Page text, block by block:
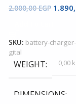
2.000,00EGP
SKU: battery-
gital
WEIGHT 0,00
DIMENSIONS